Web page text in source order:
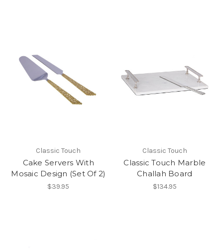
Classic Touch
Cake Servers With
Mosaic Design (Set Of 2)
$39.95
Classic Touch
Classic Touch Marble
Challah Board
$134.95